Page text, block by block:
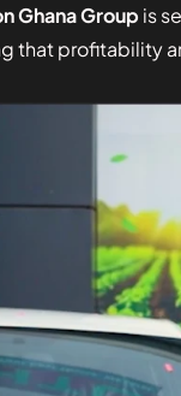
Ghana Group is
that profitability